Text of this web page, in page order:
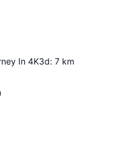
In 4K3d: 7 km